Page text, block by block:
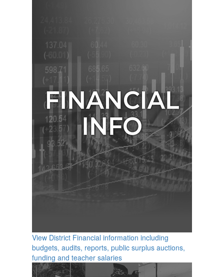
View District Financial information including
budgets, audits, reports, public surplus auctions,
funding and teacher salaries